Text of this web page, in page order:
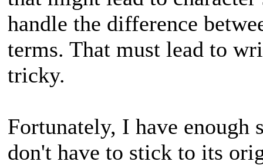
handle the difference
terms. That must lead to
tricky.
Fortunately, I have enough
don't have to stick to its